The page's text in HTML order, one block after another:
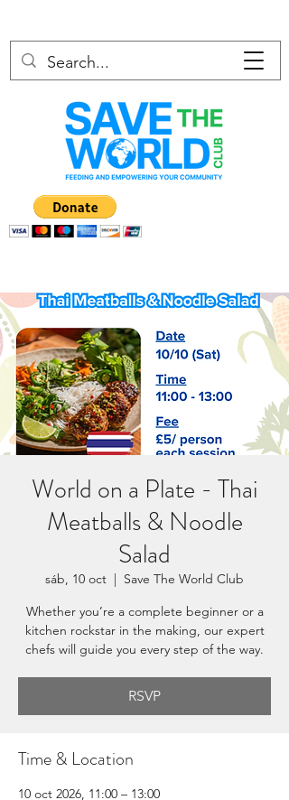
World on a Plate - Thai
Meatballs & Noodle
Salad
sáb, 10 oct
  |
Save The World Club
Whether you’re a complete beginner or a
kitchen rockstar in the making, our expert
chefs will guide you every step of the way.
RSVP
Time & Location
10 oct 2026, 11:00 – 13:00